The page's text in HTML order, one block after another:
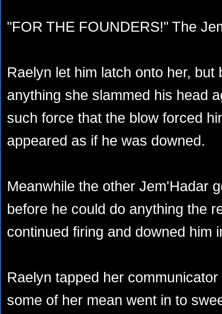
"FOR THE FOUNDERS!" The
Raelyn let him latch onto her, but
anything she slammed his head
such force that the blow forced
appeared as if he was downed.
Meanwhile the other Jem'Hadar
before he could do anything the
continued firing and downed him
Raelyn tapped her
some of her mean went in to